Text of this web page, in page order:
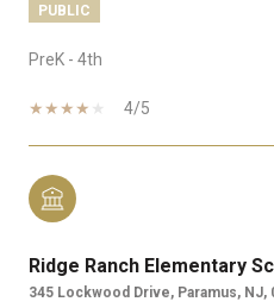
PUBLIC
PreK - 4th
4/5
Ridge Ranch Elementary
345 Lockwood Drive, Paramus, NJ,